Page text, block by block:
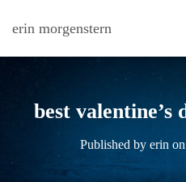
erin morgenstern
best valentine’s
Published by erin on